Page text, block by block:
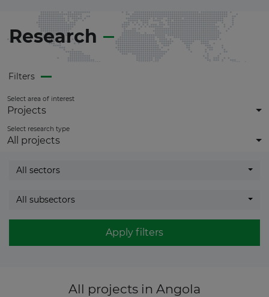
Research
Filters
Select area of interest
Projects
Select research type
All projects
All sectors
All subsectors
Apply filters
All projects in Angola